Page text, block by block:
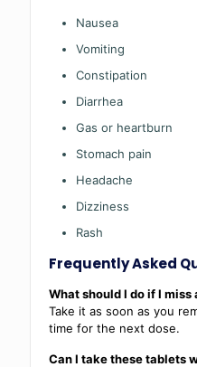
Nausea
Vomiting
Constipation
Diarrhea
Gas or heartburn
Stomach pain
Headache
Dizziness
Rash
Frequently Asked
What should I do if I miss
Take it as soon as you
time for the next dose.
Can I take these tablets